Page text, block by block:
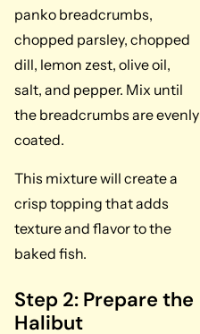
panko breadcrumbs,
chopped parsley, chopped
dill, lemon zest, olive oil,
salt, and pepper. Mix until
the breadcrumbs are evenly
coated.
This mixture will create a
crisp topping that adds
texture and flavor to the
baked fish.
Step 2: Prepare the
Halibut